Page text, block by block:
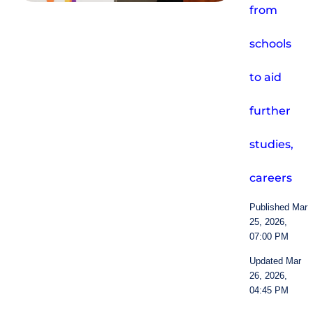
from
schools
to aid
further
studies,
careers
Published Mar
25, 2026,
07:00 PM
Updated Mar
26, 2026,
04:45 PM